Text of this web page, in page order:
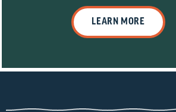
LEARN MORE